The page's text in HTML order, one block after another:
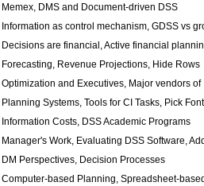
Memex, DMS and Document-driven DSS
Information as control mechanism, GDSS vs
Decisions are financial, Active financial
Forecasting, Revenue Projections, Hide Rows
Optimization and Executives, Major vendors of
Planning Systems, Tools for CI Tasks, Pick
Information Costs, DSS Academic Programs
Manager's Work, Evaluating DSS Software,
DM Perspectives, Decision Processes
Computer-based Planning, Spreadsheet-